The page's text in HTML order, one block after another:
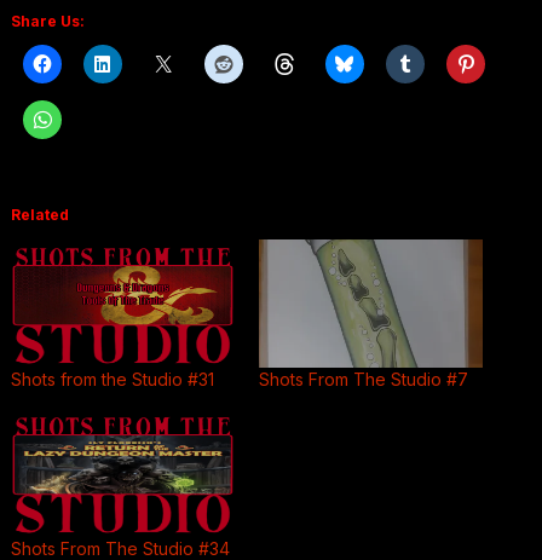
Share Us:
Related
Shots from the Studio #31 Shots From The Studio #7
Shots From The Studio #34